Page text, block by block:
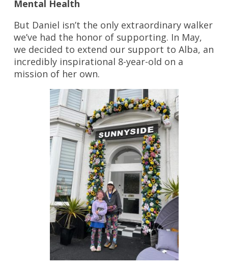
Mental Health
But Daniel isn’t the only extraordinary walker
we’ve had the honor of supporting. In May,
we decided to extend our support to Alba, an
incredibly inspirational 8-year-old on a
mission of her own.